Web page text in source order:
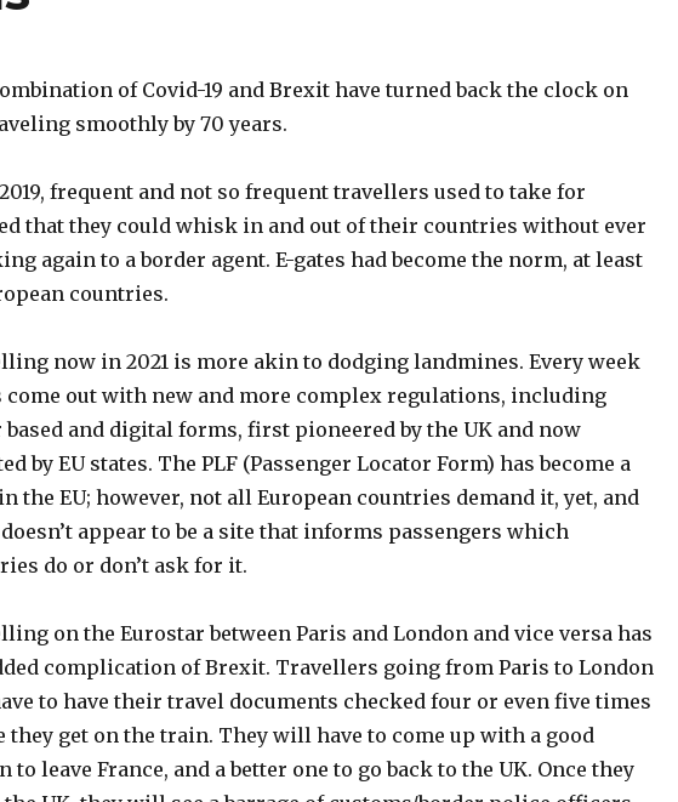
of Covid-19 and Brexit have turned back the clock on
smoothly by 70 years.
frequent and not so frequent travellers used to take for
that they could whisk in and out of their countries without ever
again to a border agent. E-gates had become the norm, at least
countries.
now in 2021 is more akin to dodging landmines. Every week
come out with new and more complex regulations, including
based and digital forms, first pioneered by the UK and now
by EU states. The PLF (Passenger Locator Form) has become a
the EU; however, not all European countries demand it, yet, and
appear to be a site that informs passengers which
do or don’t ask for it.
on the Eurostar between Paris and London and vice versa has
complication of Brexit. Travellers going from Paris to London
to have their travel documents checked four or even five times
they get on the train. They will have to come up with a good
to leave France, and a better one to go back to the UK. Once they